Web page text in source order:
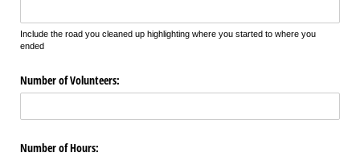
Include the road you cleaned up highlighting where you started to where you
ended
Number of Volunteers:
Number of Hours: